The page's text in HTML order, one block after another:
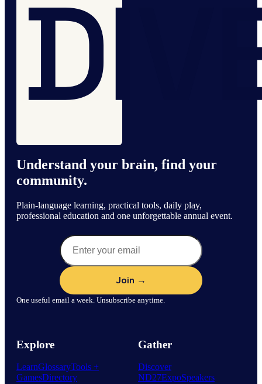
Understand your brain, find your
community.
Plain-language learning, practical tools, daily play,
professional education and one unforgettable annual event.
One useful email a week. Unsubscribe anytime.
Explore
LearnGlossaryTools +
GamesDirectory
Gather
Discover
ND27ExpoSpeakers